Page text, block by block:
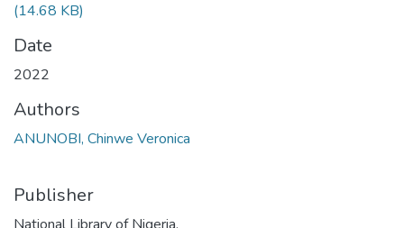
(14.68 KB)
Date
2022
Authors
ANUNOBI, Chinwe Veronica
Publisher